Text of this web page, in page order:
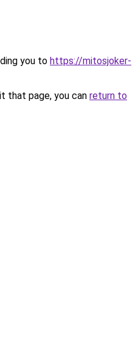
you to https://mitosjoker-
that page, you can return to